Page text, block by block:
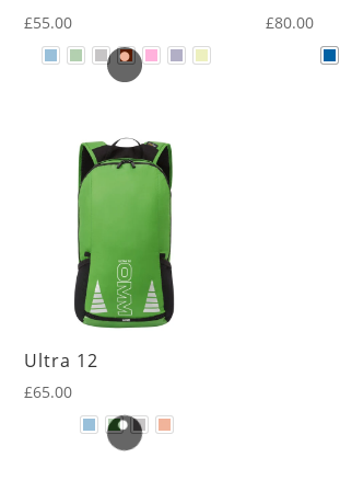
£55.00 £80.00
Ultra 12
£65.00